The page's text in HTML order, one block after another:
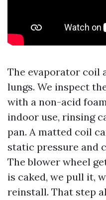
The evaporator coil
lungs. We inspect
with a non-acid
indoor use, rinsing
pan. A matted coil
static pressure and
The blower wheel
is caked, we pull it,
reinstall. That step